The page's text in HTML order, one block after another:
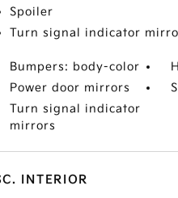
Spoiler
Turn signal indicator
Bumpers: body-color
Power door mirrors
Turn signal indicator
mirrors
INTERIOR